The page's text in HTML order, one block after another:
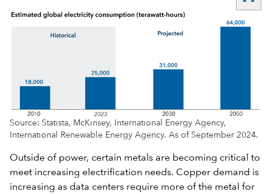
Source: Statista, McKinsey, International Energy Agency,
International Renewable Energy Agency. As of September 2024.
Outside of power, certain metals are becoming critical to
meet increasing electrification needs. Copper demand is
increasing as data centers require more of the metal for